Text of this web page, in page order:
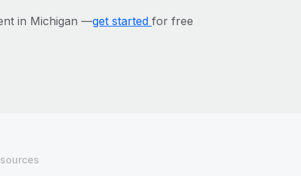
in Michigan —get started for free